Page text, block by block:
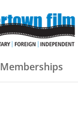
Memberships